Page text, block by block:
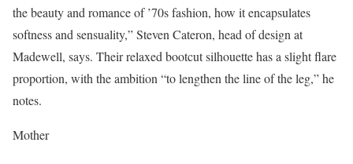
the beauty and romance of ’70s fashion, how it encapsulates
softness and sensuality,” Steven Cateron, head of design at
Madewell, says. Their relaxed bootcut silhouette has a slight flare
proportion, with the ambition “to lengthen the line of the leg,” he
notes.
Mother